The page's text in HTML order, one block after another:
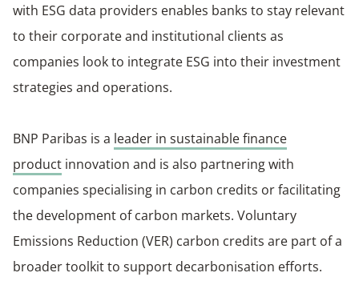
with ESG data providers enables banks to stay relevant
to their corporate and institutional clients as
companies look to integrate ESG into their investment
strategies and operations.
BNP Paribas is a leader in sustainable finance
product innovation and is also partnering with
companies specialising in carbon credits or facilitating
the development of carbon markets. Voluntary
Emissions Reduction (VER) carbon credits are part of a
broader toolkit to support decarbonisation efforts.